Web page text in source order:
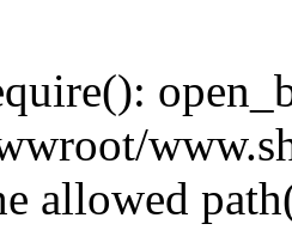
allowed